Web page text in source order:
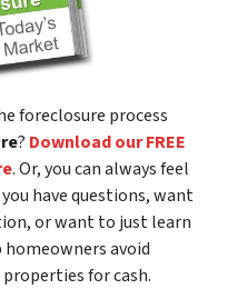
foreclosure process
? Download our FREE
. Or, you can always feel
have questions, want
or want to just learn
avoid
for cash.